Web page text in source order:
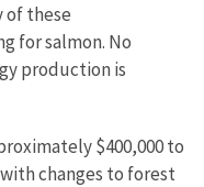
of these
for salmon. No
production is
$400,000 to
changes to forest